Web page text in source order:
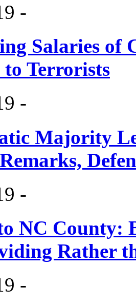
-
Salaries of
to Terrorists
-
Majority
-
NC County:
Rather
-